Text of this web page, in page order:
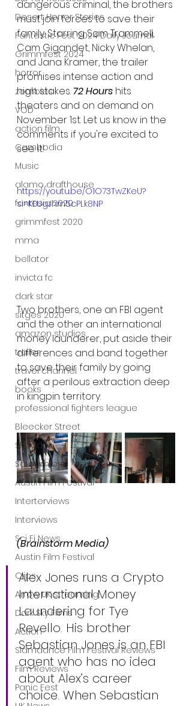
Desert Horror Stories
Fantastic Fest 2024 Daily Journal
Grimmfest 2024
horror
zombies
VOD
action film
Cambodia
Music
alamo drafthouse
fantasia 2020
grimmfest 2020
mma
bellator
invicta fc
dark star
sitges 2020
amazon studios
trailer
travel channel
books
professional fighters league
Bleecker Street
Shudder
Screamfest
Austin Film Festival
Interterviews
Interviews
Sci Fi News
Austin Film Festival
Clips
Arrow UK streaming
Dark Sky Films
Action
Slamdance Film Festival Reviews
Film Reviews
Panic Fest
dangerous criminal, the brothers
must join forces to save their
family. Starring Sam Trammell,
Cam Gigandet, Nicky Whelan,
and Jana Kramer, the trailer
promises intense action and
high stakes. 72 Hours hits
theaters and on demand on
November 1st. Let us know in the
comments if you're excited to
see it!
https://youtu.be/O1O73TwZKeU?
si=KEUgJhrn5cPLk8NP
Two brothers, one an FBI agent
and the other an international
money launderer, put aside their
differences and band together
to save their family by going
after a perilous extraction deep
in kingpin territory.
(Brainstorm Media)
Alex Jones runs a Crypto
International Money
Laundering for Tye
Revello. His brother
Sebastian Jones is an FBI
agent who has no idea
about Alex’s career
choice. When Sebastian